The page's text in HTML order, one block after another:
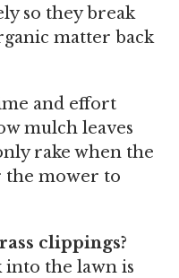
so they break
matter back
and effort
mulch leaves
rake when the
the mower to
clippings?
into the lawn is